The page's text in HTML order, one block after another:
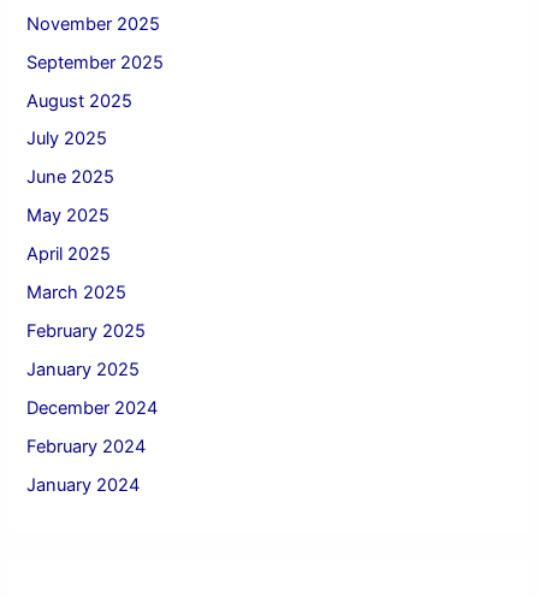
November 2025
September 2025
August 2025
July 2025
June 2025
May 2025
April 2025
March 2025
February 2025
January 2025
December 2024
February 2024
January 2024